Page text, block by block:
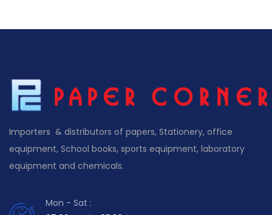
Importers & distributors of papers, Stationery, office
equipment, School books, sports equipment, laboratory
equipment and chemicals.
Mon - Sat :